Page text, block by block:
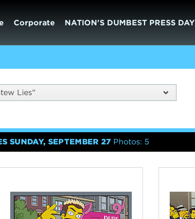
Corporate NATION'S DUMBEST PRESS DAY
Lies"
SUNDAY, SEPTEMBER 27 Photos: 5